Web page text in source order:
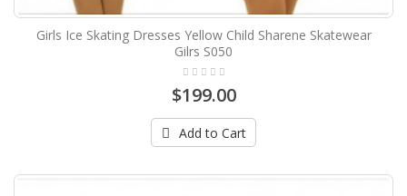
Girls Ice Skating Dresses Yellow Child Sharene Skatewear
Gilrs S050
$199.00
Add to Cart